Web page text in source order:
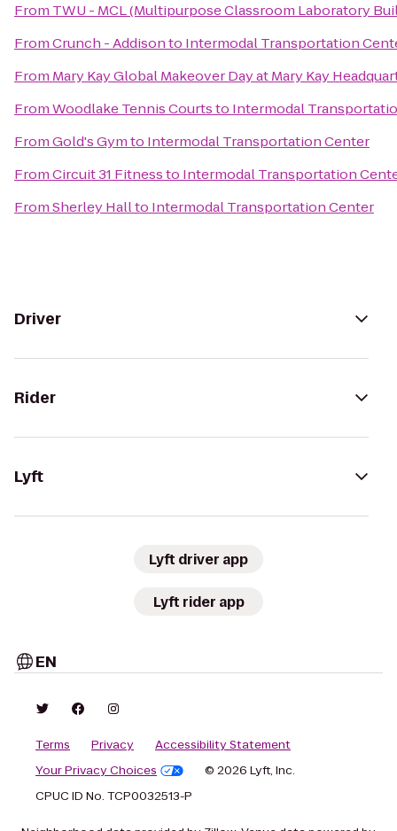
From TWU - MCL (Multipurpose Classroom Laboratory
FromCrunch - Addisonto Intermodal Transportation
From Mary Kay Global Makeover Day at Mary Kay
FromWoodlake Tennis Courtsto Intermodal
FromGold's Gymto Intermodal Transportation Center
FromCircuit 31 Fitnessto Intermodal Transportation
FromSherley Hallto Intermodal Transportation Center
Driver
Rider
Lyft
Lyft driver app
Lyft rider app
EN
Terms Privacy
Accessibility Statement
Your Privacy Choices
© 2026 Lyft, Inc.
CPUC ID No. TCP0032513-P